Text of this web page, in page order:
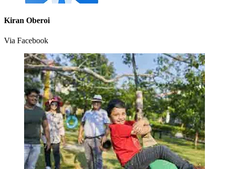
Kiran Oberoi
Via Facebook